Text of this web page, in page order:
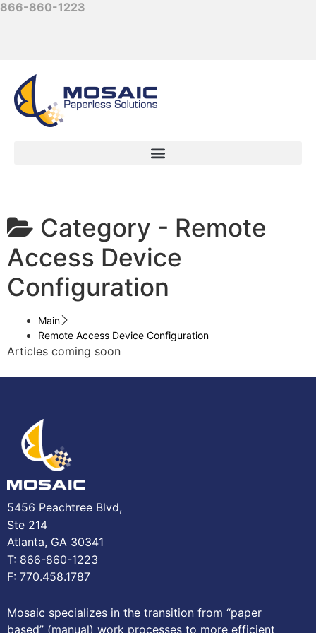
866-860-1223
Category - Remote
Access Device
Configuration
Main
Remote Access Device Configuration
Articles coming soon
5456 Peachtree Blvd,
Ste 214
Atlanta, GA 30341
T: 866-860-1223
F: 770.458.1787
Mosaic specializes in the transition from “paper
based” (manual) work processes to more efficient